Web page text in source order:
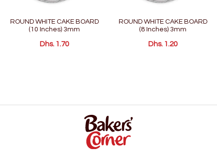
ROUND WHITE CAKE BOARD
(10 Inches) 3mm
Dhs. 1.70
ROUND WHITE CAKE BOARD
(8 Inches) 3mm
Dhs. 1.20